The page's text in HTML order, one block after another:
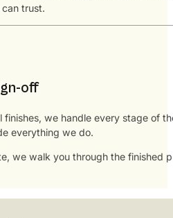
trust.
off
finishes, we handle every stage of
everything we do.
we walk you through the finished